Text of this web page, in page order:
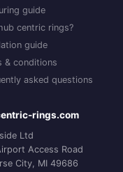
guide
centric rings?
guide
& conditions
asked questions
rings.com
Ltd
Access Road
City, MI 49686